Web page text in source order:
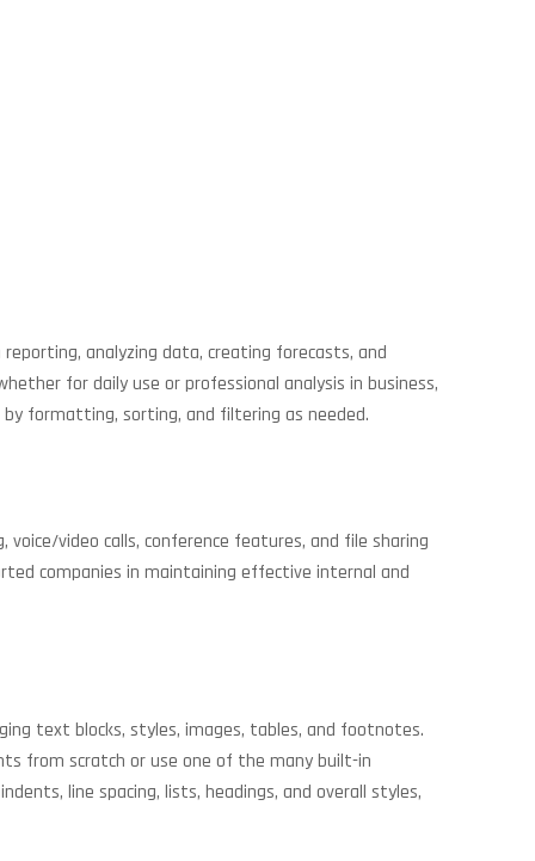
analyzing data, creating forecasts, and
for daily use or professional analysis in business,
formatting, sorting, and filtering as needed.
video calls, conference features, and file sharing
companies in maintaining effective internal and
text blocks, styles, images, tables, and footnotes.
from scratch or use one of the many built-in
line spacing, lists, headings, and overall styles,